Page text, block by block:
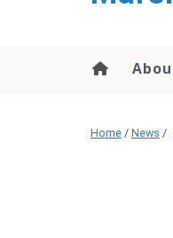
Home / News /